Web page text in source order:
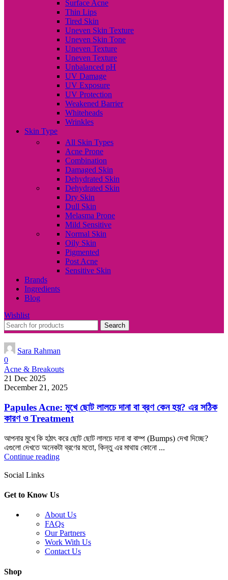
Surface Acne
Thin Lips
Tired Skin
Uneven Skin Texture
Uneven Skin Tone
Uneven Texture
Uneven Texture
Unbalanced pH
UV Damage
UV Exposure
UV Protection
Weakened Barrier
Whiteheads
Wrinkles
Skin Type
All Skin Types
Acne Prone
Combination
Damaged Skin
Dehydrated Skin
Dehydrated Skin
Dry Skin
Dull Skin
Melasma Prone
Mild Sensitive
Normal Skin
Oily Skin
Pigmented
Post Acne
Sensitive Skin
Brands
Ingredients
Blog
Wishlist
Search
Sara Rahman
0
Acne & Breakouts
21 Dec 2025
December 21, 2025
Papules Acne: মুখে ছোট লালচে দানা বা ব্রণ কেন হয়? এর সঠিক
কারণ ও Treatment
আপনার মুখে কি হঠাৎ করে ছোট ছোট লালচে দানা বা বাম্প (Bumps) দেখা দিচ্ছে?
এগুলো দেখতে অনেকটা ব্রণের মতো, কিন্তু এর মাথায় কোনো ...
Continue reading
Social Links
Get to Know Us
About Us
FAQs
Our Partners
Work With Us
Contact Us
Shop